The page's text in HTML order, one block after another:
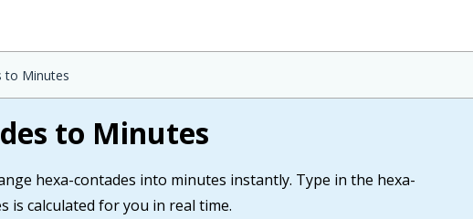
to Minutes
to Minutes
hexa-contades into minutes instantly. Type in the hexa-
is calculated for you in real time.